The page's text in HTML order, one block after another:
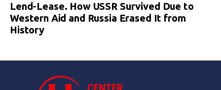
Lend-Lease. How USSR Survived Due to
Western Aid and Russia Erased It from
History